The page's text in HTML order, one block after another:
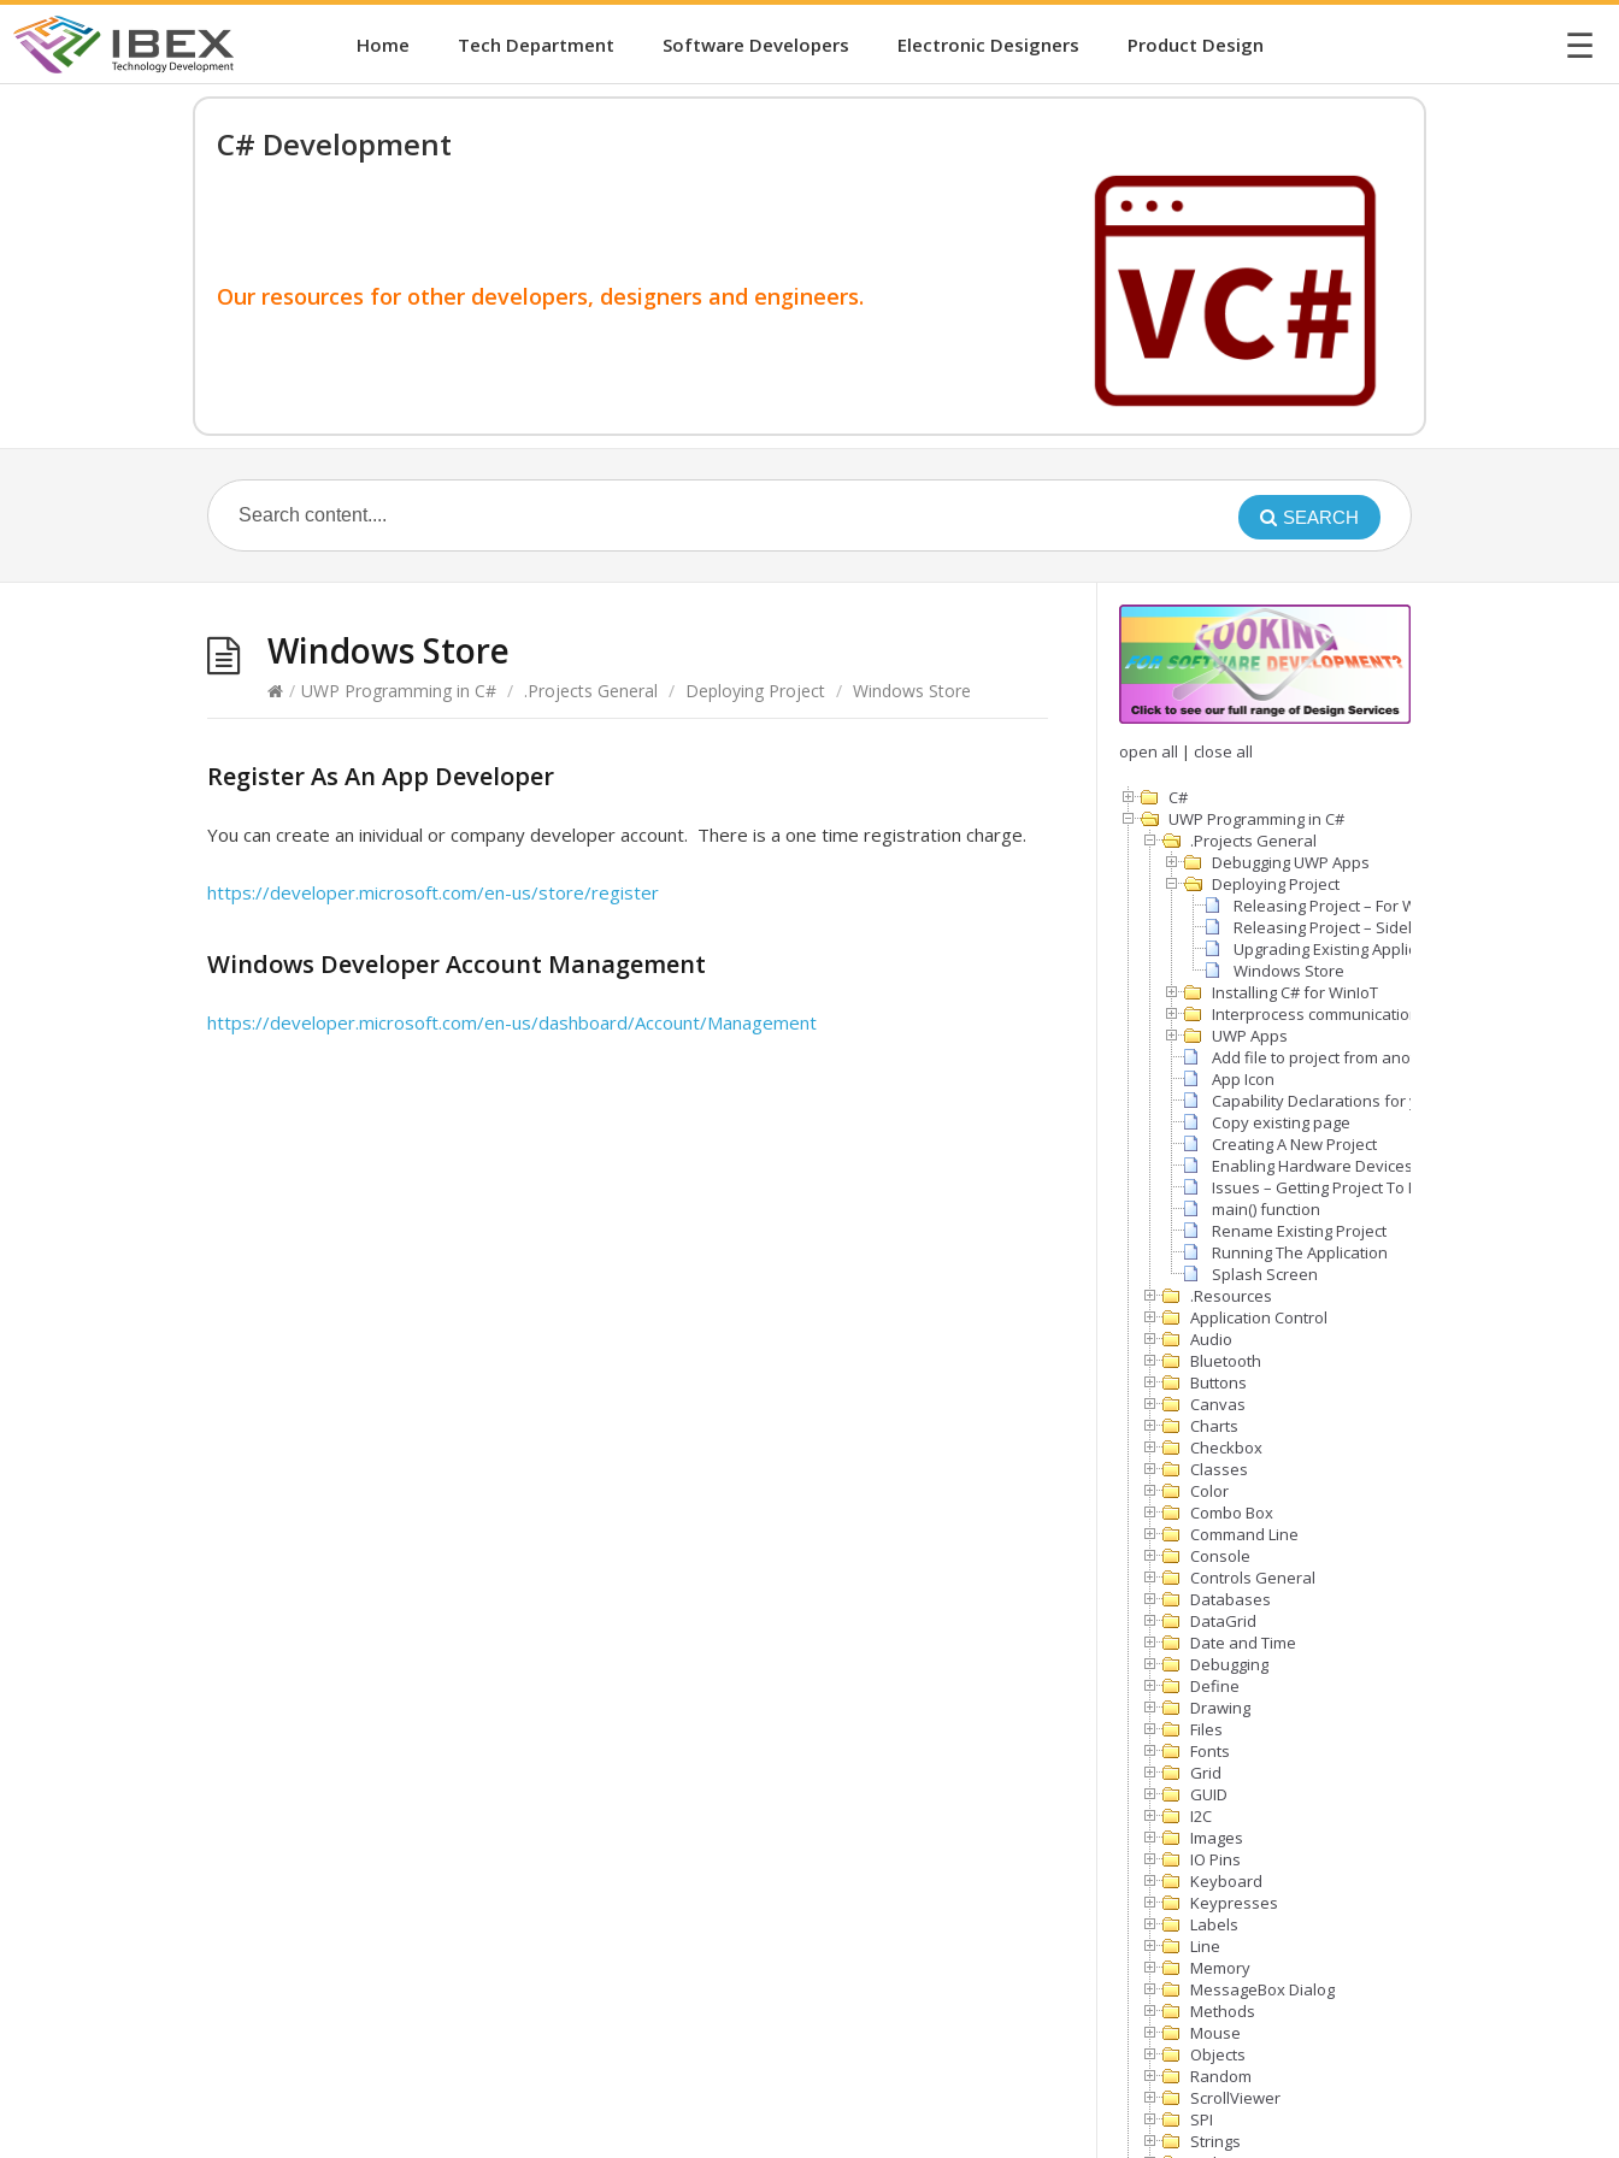
Home Tech Department Software Developers Electronic Designers Product Design ☰
C# Development
Our resources for other developers, designers and engineers.
SEARCH
Windows Store
/ UWP Programming in C# / .Projects General / Deploying Project / Windows Store
Register As An App Developer
You can create an inividual or company developer account. There is a one time registration charge.
https://developer.microsoft.com/en-us/store/register
Windows Developer Account Management
https://developer.microsoft.com/en-us/dashboard/Account/Management
open all | close all
C#
UWP Programming in C#
.Projects General
Debugging UWP Apps
Deploying Project
Releasing Project – For Windows IoT
Releasing Project – Sideloading on Desktop
Upgrading Existing Application
Windows Store
Installing C# for WinIoT
Interprocess communication (IPC)
UWP Apps
Add file to project from another project
App Icon
Capability Declarations for your App
Copy existing page
Creating A New Project
Enabling Hardware Devices & Peripherals For Your
Issues – Getting Project To Run
main() function
Rename Existing Project
Running The Application
Splash Screen
.Resources
Application Control
Audio
Bluetooth
Buttons
Canvas
Charts
Checkbox
Classes
Color
Combo Box
Command Line
Console
Controls General
Databases
DataGrid
Date and Time
Debugging
Define
Drawing
Files
Fonts
Grid
GUID
I2C
Images
IO Pins
Keyboard
Keypresses
Labels
Line
Memory
MessageBox Dialog
Methods
Mouse
Objects
Random
ScrollViewer
SPI
Strings